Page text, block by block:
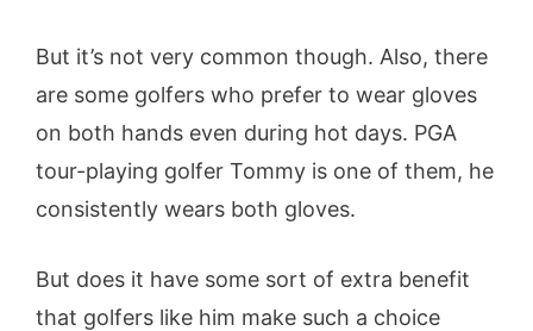
But it’s not very common though. Also, there
are some golfers who prefer to wear gloves
on both hands even during hot days. PGA
tour-playing golfer Tommy is one of them, he
consistently wears both gloves.
But does it have some sort of extra benefit
that golfers like him make such a choice